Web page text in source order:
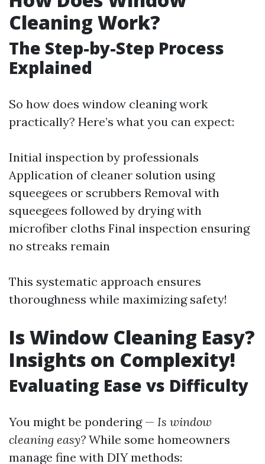
Cleaning Work?
The Step-by-Step Process
Explained
So how does window cleaning work
practically? Here’s what you can expect:
Initial inspection by professionals
Application of cleaner solution using
squeegees or scrubbers Removal with
squeegees followed by drying with
microfiber cloths Final inspection ensuring
no streaks remain
This systematic approach ensures
thoroughness while maximizing safety!
Is Window Cleaning Easy?
Insights on Complexity!
Evaluating Ease vs Difficulty
You might be pondering — Is window
cleaning easy? While some homeowners
manage fine with DIY methods: